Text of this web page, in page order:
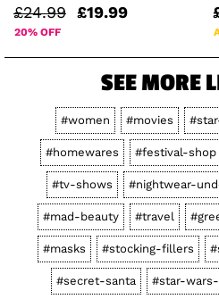
£24.99 £19.99
20% OFF
SEE MORE
#women #movies
#homewares #festival-shop
#tv-shows #nightwear-
#mad-beauty #travel
#masks #stocking-fillers
#secret-santa #star-